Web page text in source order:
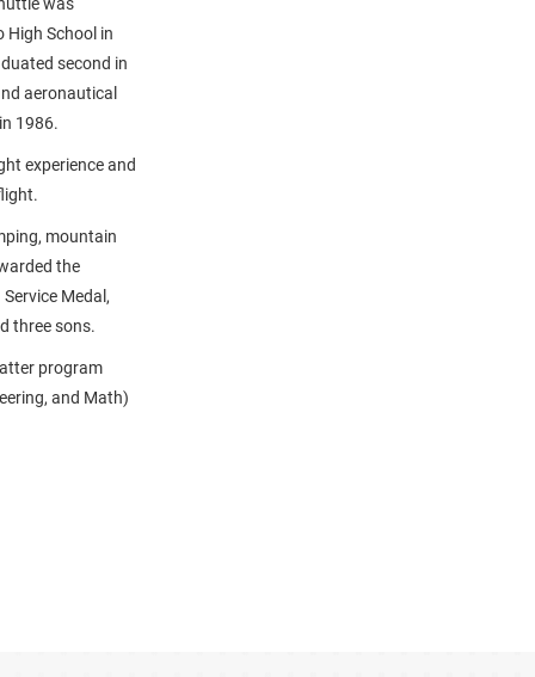
School in
second in
aeronautical
1986.
experience and
mountain
the
Medal,
three sons.
program
and Math)